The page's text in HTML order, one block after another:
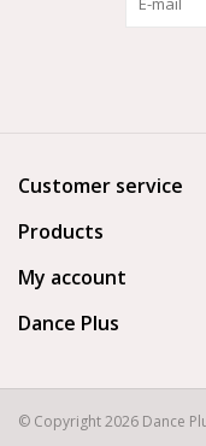
Customer service
Products
My account
Dance Plus
© Copyright 2026 Dance